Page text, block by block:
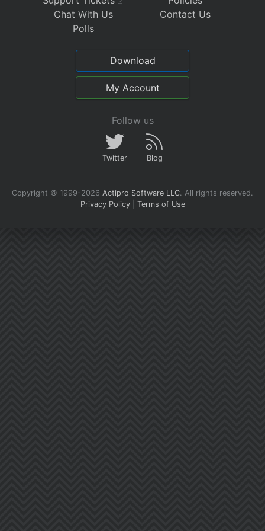
Chat With Us
Polls
Contact Us
Download
My Account
Follow us
Twitter Blog
Copyright © 1999-2026 Actipro Software LLC. All rights reserved.
Privacy Policy| Terms of Use